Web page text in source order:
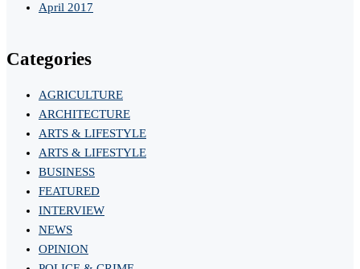
April 2017
Categories
AGRICULTURE
ARCHITECTURE
ARTS & LIFESTYLE
ARTS & LIFESTYLE
BUSINESS
FEATURED
INTERVIEW
NEWS
OPINION